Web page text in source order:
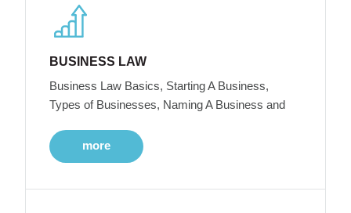
BUSINESS LAW
Business Law Basics, Starting A Business,
Types of Businesses, Naming A Business and
more